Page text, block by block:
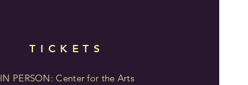
TICKETS
IN PERSON: Center for the Arts